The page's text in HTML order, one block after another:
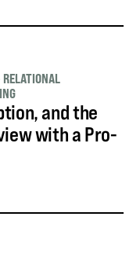
and the
with a Pro-
RELATIONAL